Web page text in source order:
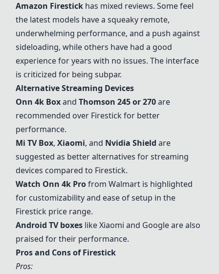
Amazon Firestick has mixed reviews. Some feel
the latest models have a squeaky remote,
underwhelming performance, and a push against
sideloading, while others have had a good
experience for years with no issues. The interface
is criticized for being subpar.
Alternative Streaming Devices
Onn 4k Boxand Thomson 245 or 270are
recommended over Firestick for better
performance.
Mi TV Box, Xiaomi, and Nvidia Shield are
suggested as better alternatives for streaming
devices compared to Firestick.
Watch Onn 4k Profrom Walmart is highlighted
for customizability and ease of setup in the
Firestick price range.
Android TV boxes likeXiaomi and Google are also
praised for their performance.
Pros and Cons of Firestick
Pros: